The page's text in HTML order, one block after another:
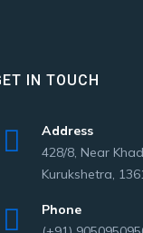
IN TOUCH
Address
428/8, Near
Kurukshetra,
Phone